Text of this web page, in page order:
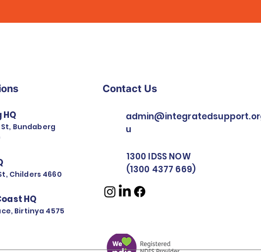
Bundaberg
Childers 4660
HQ
Birtinya 4575
Contact Us
u
1300 IDSS NOW
(1300 4377 669)